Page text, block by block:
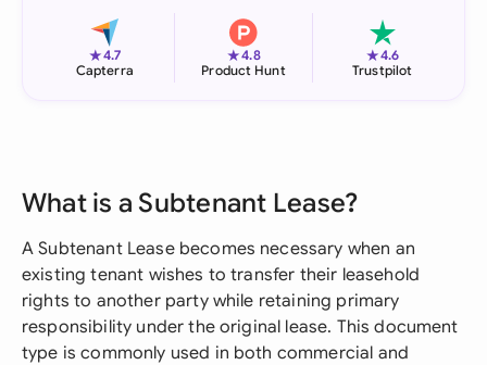
★4.7
Capterra
★4.8
Product Hunt
★4.6
Trustpilot
What is a Subtenant Lease?
A Subtenant Lease becomes necessary when an
existing tenant wishes to transfer their leasehold
rights to another party while retaining primary
responsibility under the original lease. This document
type is commonly used in both commercial and